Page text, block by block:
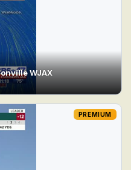
WJAX
PREMIUM